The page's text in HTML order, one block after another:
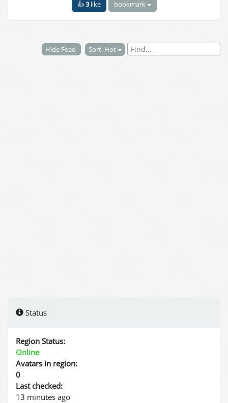
👍3like bookmark
Hide Feed Sort: Hot
Status
Region Status:
Online
Avatars in region:
0
Last checked:
13 minutes ago